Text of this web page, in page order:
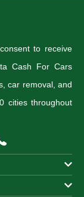
to receive
Cash For Cars
car removal, and
cities throughout